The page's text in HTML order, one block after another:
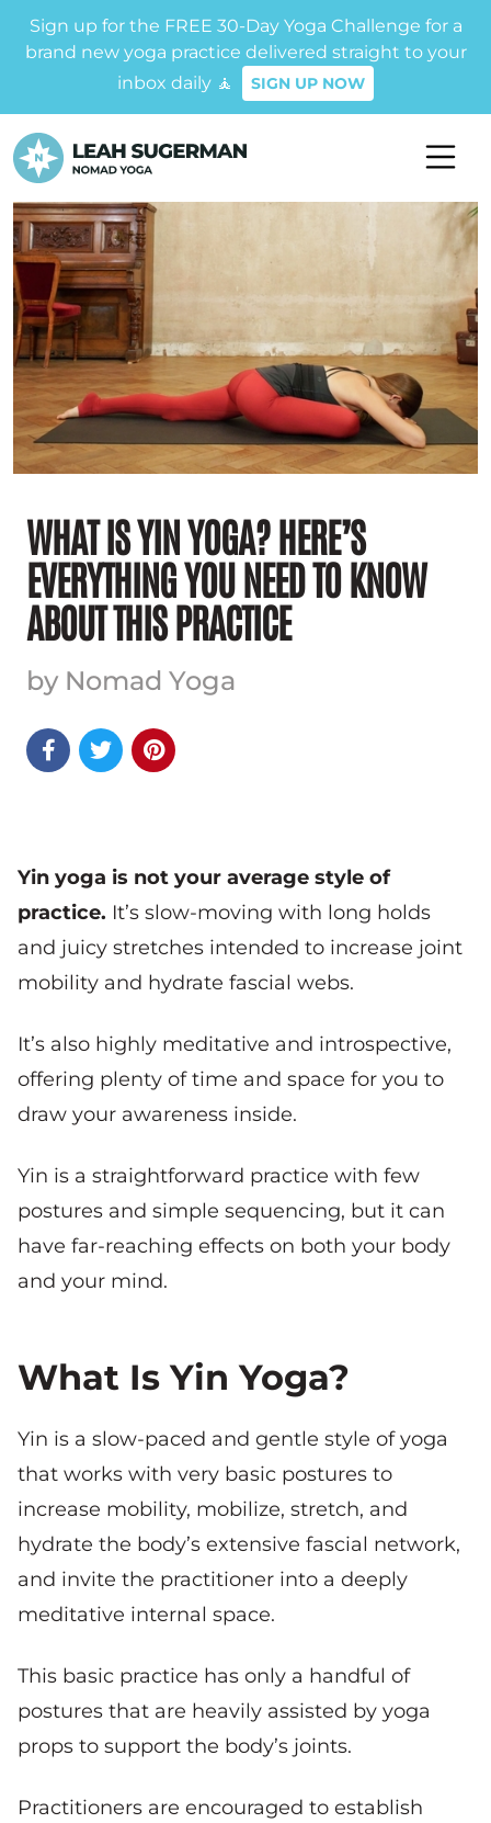
Sign up for the FREE 30-Day Yoga Challenge for a
brand new yoga practice delivered straight to your
inbox daily 🧘
SIGN UP NOW
WHAT IS YIN YOGA? HERE’S
EVERYTHING YOU NEED TO KNOW
ABOUT THIS PRACTICE
by Nomad Yoga
  
Yin yoga is not your average style of
practice. It’s slow-moving with long holds
and juicy stretches intended to increase joint
mobility and hydrate fascial webs.
It’s also highly meditative and introspective,
offering plenty of time and space for you to
draw your awareness inside.
Yin is a straightforward practice with few
postures and simple sequencing, but it can
have far-reaching effects on both your body
and your mind.
What Is Yin Yoga?
Yin is a slow-paced and gentle style of yoga
that works with very basic postures to
increase mobility, mobilize, stretch, and
hydrate the body’s extensive fascial network,
and invite the practitioner into a deeply
meditative internal space.
This basic practice has only a handful of
postures that are heavily assisted by yoga
props to support the body’s joints.
Practitioners are encouraged to establish